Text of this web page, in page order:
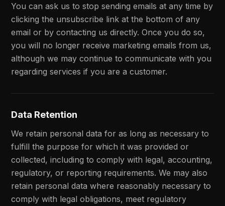
You can ask us to stop sending emails at any time by
clicking the unsubscribe link at the bottom of any
email or by contacting us directly. Once you do so,
you will no longer receive marketing emails from us,
although we may continue to communicate with you
regarding services if you are a customer.
Data Retention
We retain personal data for as long as necessary to
fulfill the purpose for which it was provided or
collected, including to comply with legal, accounting,
regulatory, or reporting requirements. We may also
retain personal data where reasonably necessary to
comply with legal obligations, meet regulatory